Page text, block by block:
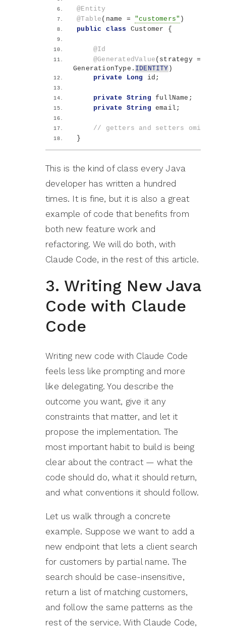
@Entity
@Table ( name = "customers" )
public
class Customer {
@Id
@GeneratedValue ( strategy =
GenerationType. IDENTITY )
private
Long id;
private String fullName;
private String email;
// getters and setters omitted
}
This is the kind of class every Java
developer has written a hundred
times. It is fine, but it is also a great
example of code that benefits from
both new feature work and
refactoring. We will do both, with
Claude Code, in the rest of this article.
3. Writing New Java
Code with Claude
Code
Writing new code with Claude Code
feels less like prompting and more
like delegating. You describe the
outcome you want, give it any
constraints that matter, and let it
propose the implementation. The
most important habit to build is being
clear about the contract — what the
code should do, what it should return,
and what conventions it should follow.
Let us walk through a concrete
example. Suppose we want to add a
new endpoint that lets a client search
for customers by partial name. The
search should be case-insensitive,
return a list of matching customers,
and follow the same patterns as the
rest of the service. With Claude Code,